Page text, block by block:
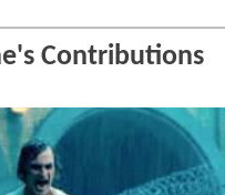
Contributions